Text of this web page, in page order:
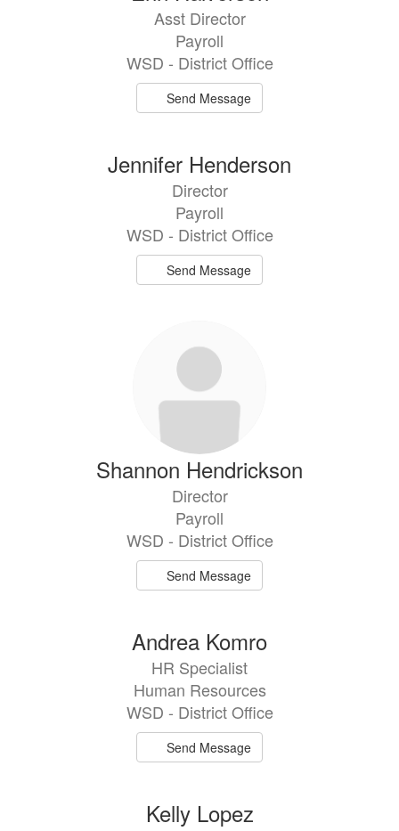
Asst Director
Payroll
WSD - District Office
Send Message
Jennifer Henderson
Director
Payroll
WSD - District Office
Send Message
Shannon Hendrickson
Director
Payroll
WSD - District Office
Send Message
Andrea Komro
HR Specialist
Human Resources
WSD - District Office
Send Message
Kelly Lopez